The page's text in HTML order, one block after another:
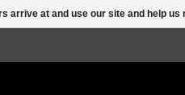
arrive at and use our site and help